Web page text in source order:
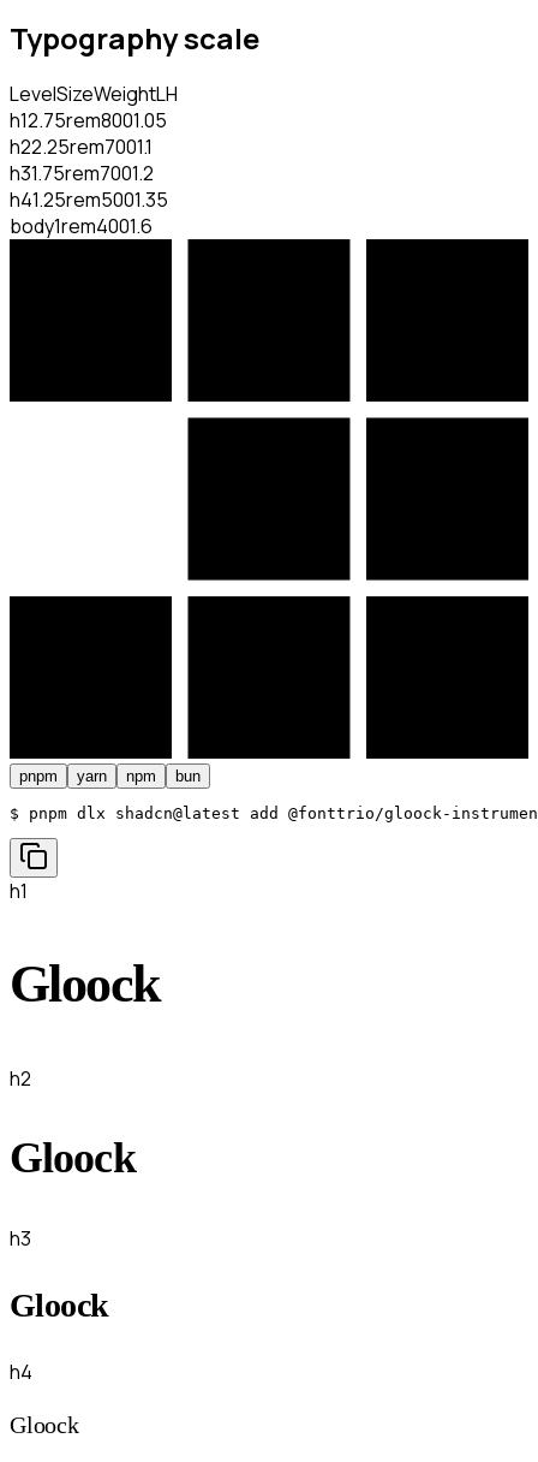
Typography scale
LevelSizeWeightLH
h12.75rem8001.05
h22.25rem7001.1
h31.75rem7001.2
h41.25rem5001.35
body1rem4001.6
pnpm yarn npm bun
$ pnpm dlx shadcn@latest add @fonttrio/gloock-
h1
Gloock
h2
Gloock
h3
Gloock
h4
Gloock